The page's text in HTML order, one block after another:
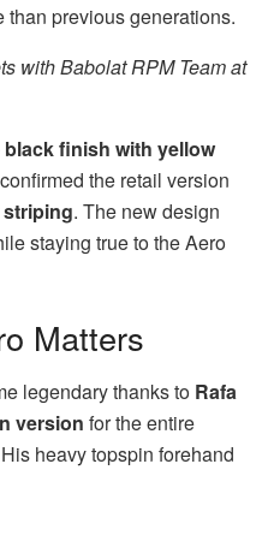
previous generations.
with Babolat RPM Team at
black finish with yellow
the retail version
. The new design
staying true to the Aero
Matters
legendary thanks to Rafa
version for the entire
heavy topspin forehand